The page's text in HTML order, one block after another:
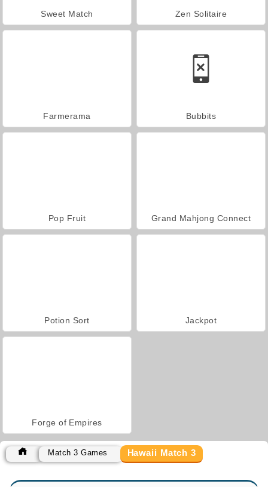
Sweet Match Zen Solitaire
Farmerama Bubbits
Pop Fruit Grand Mahjong Connect
Potion Sort Jackpot
Forge of Empires
Match 3 Games Hawaii Match 3